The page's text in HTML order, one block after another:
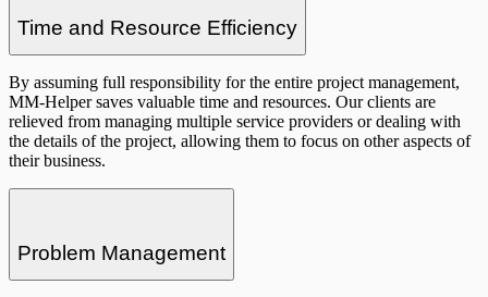
Time and Resource Efficiency
By assuming full responsibility for the entire project management,
MM-Helper saves valuable time and resources. Our clients are
relieved from managing multiple service providers or dealing with
the details of the project, allowing them to focus on other aspects of
their business.
Problem Management